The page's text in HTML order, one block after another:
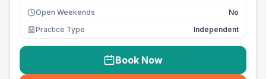
Open Weekends
No
Practice Type
Independent
Book Now